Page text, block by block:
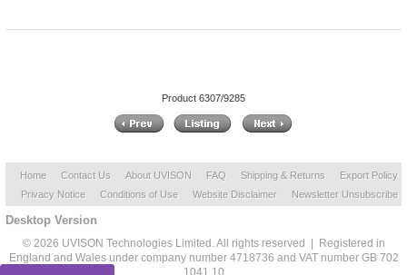
Product 6307/9285
Home Contact Us About UVISON FAQ Shipping & Returns
Export Policy
Privacy Notice
Conditions of Use Website Disclaimer Newsletter Unsubscribe
Desktop Version
© 2026 UVISON Technologies Limited. All rights reserved | Registered in
England and Wales under company number 4718736 and VAT number GB 702